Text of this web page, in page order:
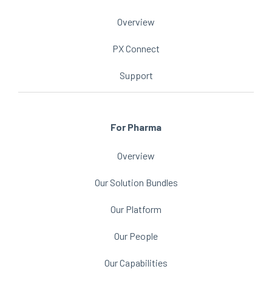
Overview
PX Connect
Support
For Pharma
Overview
Our Solution Bundles
Our Platform
Our People
Our Capabilities